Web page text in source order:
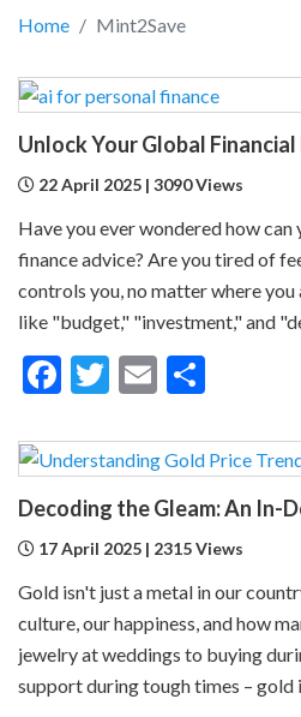
Home Mint2Save
22 April 2025 | 3090 Views
Have you ever wondered how
finance advice? Are you tired of
controls you, no matter where
like "budget," "investment," and
Facebook
Twitter
Email
17 April 2025 | 2315 Views
Gold isn't just a metal in our
culture, our happiness, and how
jewelry at weddings to buying
support during tough times – gold